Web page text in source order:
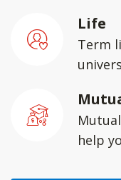
Life
Term
help